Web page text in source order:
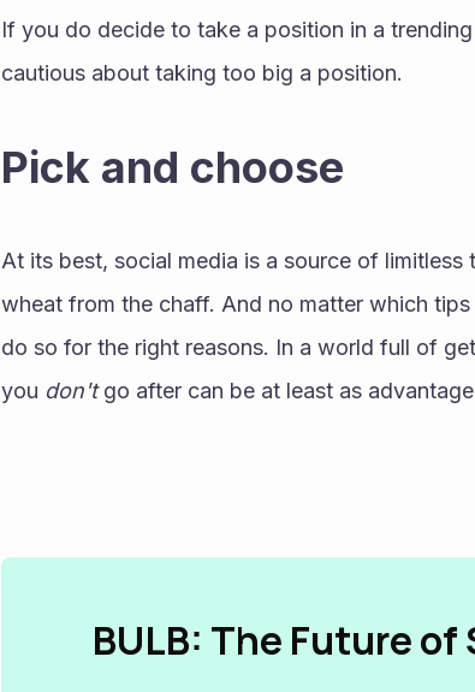
If you do decide to take a position in a
cautious about taking too big a position.
Pick and choose
At its best, social media is a source of
wheat from the chaff. And no matter which
do so for the right reasons. In a world full of
you don't go after can be at least as
BULB: The Future